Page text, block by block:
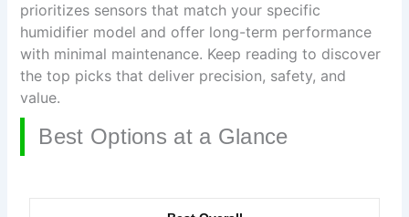
prioritizes sensors that match your specific
humidifier model and offer long-term performance
with minimal maintenance. Keep reading to discover
the top picks that deliver precision, safety, and
value.
Best Options at a Glance